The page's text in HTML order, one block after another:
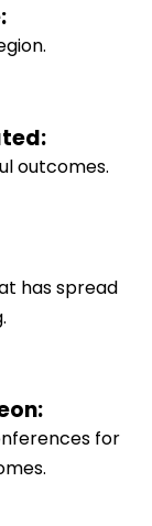
outcomes.
has spread
for